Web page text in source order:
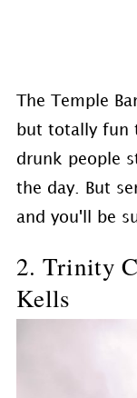
The Temple
but totally fun
drunk people
the day. But
and you'll be
2. Trinity
Kells